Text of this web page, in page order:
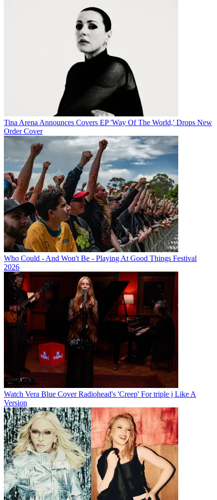
Tina Arena Announces Covers EP 'Way Of The World,' Drops New
Order Cover
Who Could - And Won't Be - Playing At Good Things Festival
2026
Watch Vera Blue Cover Radiohead's 'Creep' For triple j Like A
Version